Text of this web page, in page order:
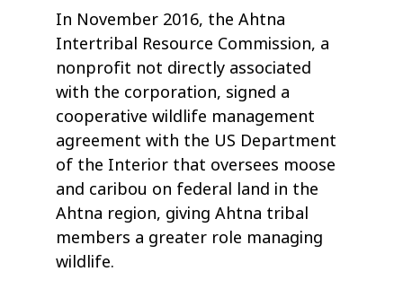
In November 2016, the Ahtna
Intertribal Resource Commission, a
nonprofit not directly associated
with the corporation, signed a
cooperative wildlife management
agreement with the US Department
of the Interior that oversees moose
and caribou on federal land in the
Ahtna region, giving Ahtna tribal
members a greater role managing
wildlife.